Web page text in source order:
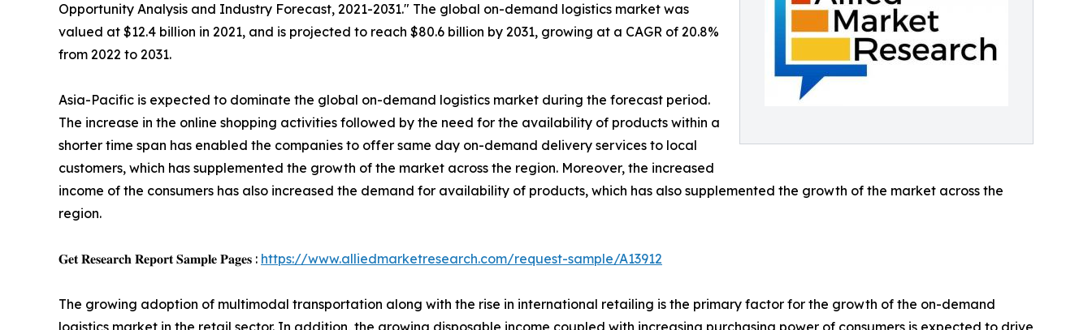
Opportunity Analysis and Industry Forecast, 2021-2031." The global on-demand logistics market was
valued at $12.4 billion in 2021, and is projected to reach $80.6 billion by 2031, growing at a CAGR of 20.8%
from 2022 to 2031.
Asia-Pacific is expected to dominate the global on-demand logistics market during the forecast period.
The increase in the online shopping activities followed by the need for the availability of products within a
shorter time span has enabled the companies to offer same day on-demand delivery services to local
customers, which has supplemented the growth of the market across the region. Moreover, the increased
income of the consumers has also increased the demand for availability of products, which has also supplemented the growth of the market across the
region.
𝐆𝐞𝐭 𝐑𝐞𝐬𝐞𝐚𝐫𝐜𝐡 𝐑𝐞𝐩𝐨𝐫𝐭 𝐒𝐚𝐦𝐩𝐥𝐞 𝐏𝐚𝐠𝐞𝐬 : https://www.alliedmarketresearch.com/request-sample/A13912
The growing adoption of multimodal transportation along with the rise in international retailing is the primary factor for the growth of the on-demand